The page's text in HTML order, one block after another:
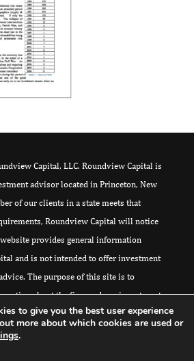
Capital, LLC. Roundview Capital is
advisor located in Princeton, New
of our clients in a state meets that
Roundview Capital will notice
provides general information
and is not intended to offer investment
The purpose of this site is to
about the firm and our investment
a means for you to contact us for
Information.
to give you the best user experience
more about which cookies are used or
.